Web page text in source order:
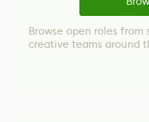
Browse open roles from
creative teams around